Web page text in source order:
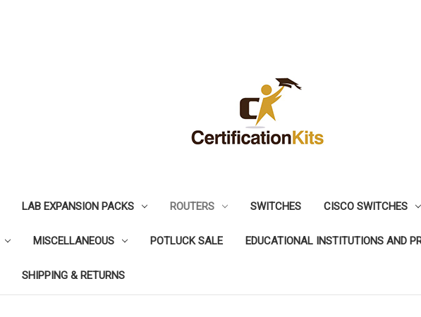
LAB EXPANSION PACKS ROUTERS SWITCHES CISCO SWITCHES
MISCELLANEOUS POTLUCK SALE EDUCATIONAL INSTITUTIONS AND
SHIPPING & RETURNS